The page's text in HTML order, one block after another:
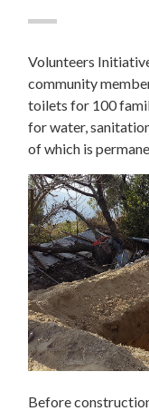
Volunteers
community
toilets for 100
for water,
of which is
Before